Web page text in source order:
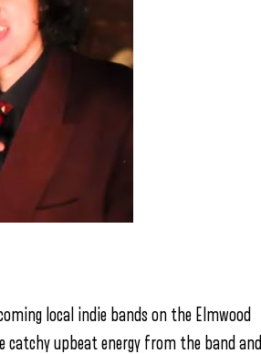
local indie bands on the Elmwood
catchy upbeat energy from the band and